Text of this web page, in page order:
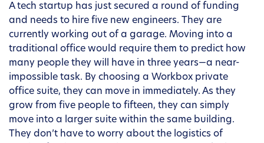
A tech startup has just secured a round of funding
and needs to hire five new engineers. They are
currently working out of a garage. Moving into a
traditional office would require them to predict how
many people they will have in three years—a near-
impossible task. By choosing a Workbox private
office suite, they can move in immediately. As they
grow from five people to fifteen, they can simply
move into a larger suite within the same building.
They don’t have to worry about the logistics of